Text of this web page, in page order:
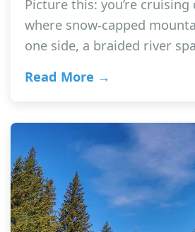
Picture this: you’re cruising
where snow-capped
one side, a braided river
Read More →